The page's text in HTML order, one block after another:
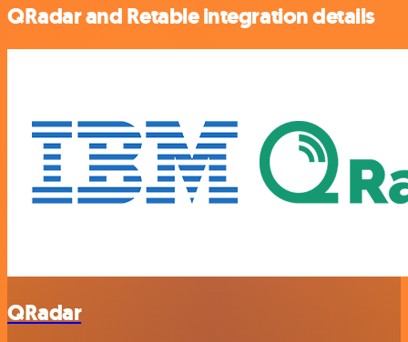
QRadar and Retable integration details
QRadar